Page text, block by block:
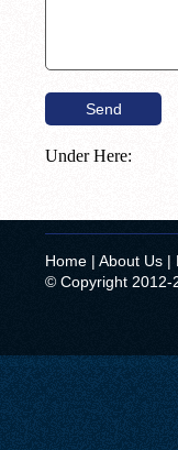
Under Here:
Home | About Us |
© Copyright 2012-